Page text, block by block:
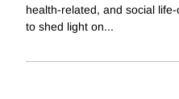
health-related, and social
to shed light on...